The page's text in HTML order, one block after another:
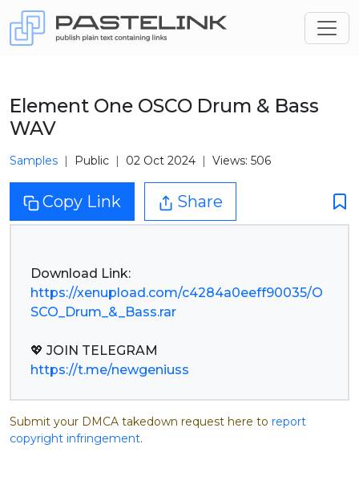
Element One OSCO Drum & Bass
WAV
Samples Public 02 Oct 2024 Views: 506
Copy Link Share
https://xenupload.com/c4284a0eeff90035/O
SCO_Drum_&_Bass.rar
https://t.me/newgeniuss
Submit your DMCA takedown request here to report
copyright infringement.